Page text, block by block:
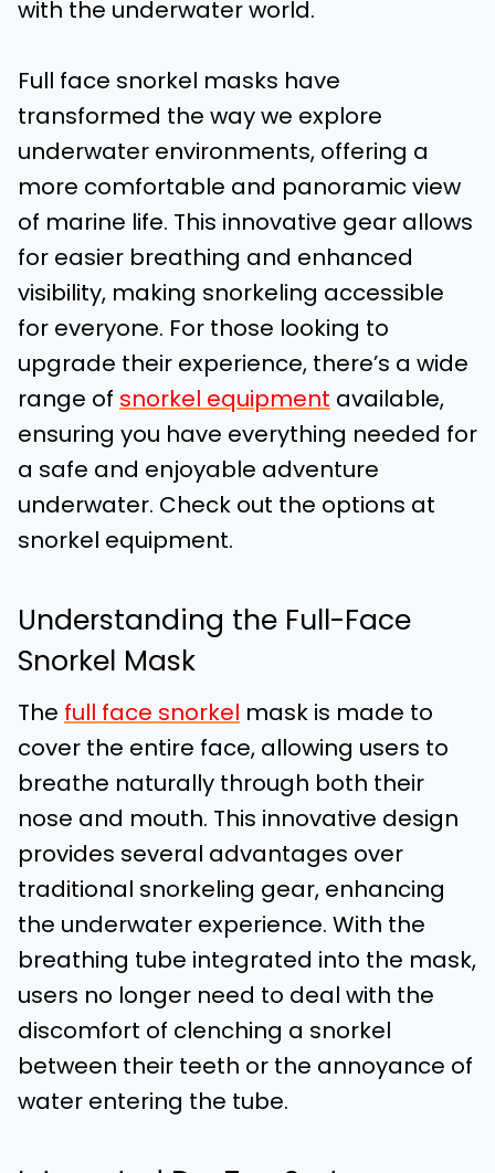
with the underwater world.
Full face snorkel masks have
transformed the way we explore
underwater environments, offering a
more comfortable and panoramic view
of marine life. This innovative gear allows
for easier breathing and enhanced
visibility, making snorkeling accessible
for everyone. For those looking to
upgrade their experience, there’s a wide
range of snorkel equipment available,
ensuring you have everything needed for
a safe and enjoyable adventure
underwater. Check out the options at
snorkel equipment.
Understanding the Full-Face
Snorkel Mask
The full face snorkel mask is made to
cover the entire face, allowing users to
breathe naturally through both their
nose and mouth. This innovative design
provides several advantages over
traditional snorkeling gear, enhancing
the underwater experience. With the
breathing tube integrated into the mask,
users no longer need to deal with the
discomfort of clenching a snorkel
between their teeth or the annoyance of
water entering the tube.